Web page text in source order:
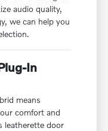
audio quality,
we can help you
In
means
comfort and
leatherette door